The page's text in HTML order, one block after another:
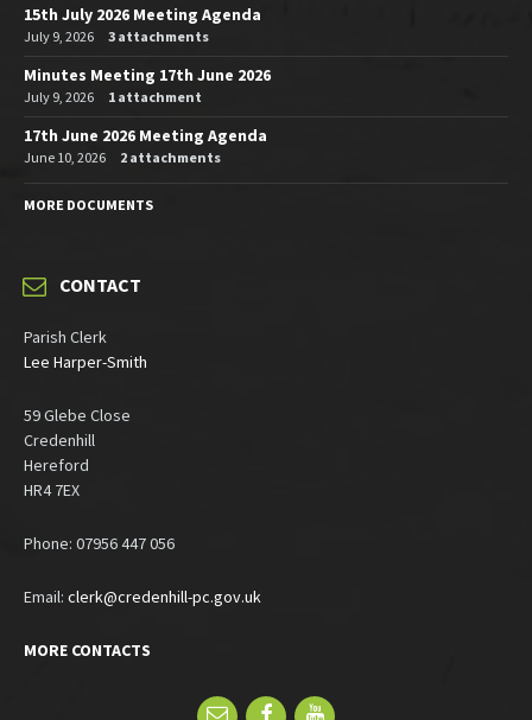
15th July 2026 Meeting Agenda
July 9, 2026 3 attachments
Minutes Meeting 17th June 2026
July 9, 2026 1 attachment
17th June 2026 Meeting Agenda
June 10, 2026 2 attachments
MORE DOCUMENTS
CONTACT
Parish Clerk
Lee Harper-Smith
59 Glebe Close
Credenhill
Hereford
HR4 7EX
Phone: 07956 447 056
Email: clerk@credenhill-pc.gov.uk
MORE CONTACTS
EmailFacebookYouTube